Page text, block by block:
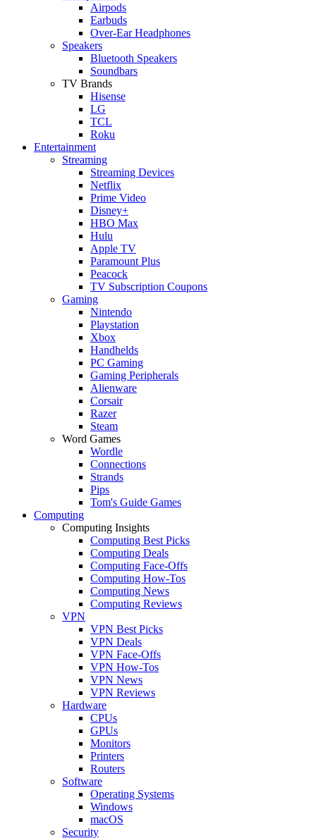
Airpods
Earbuds
Over-Ear Headphones
Speakers
Bluetooth Speakers
Soundbars
TV Brands
Hisense
LG
TCL
Roku
Entertainment
Streaming
Streaming Devices
Netflix
Prime Video
Disney+
HBO Max
Hulu
Apple TV
Paramount Plus
Peacock
TV Subscription Coupons
Gaming
Nintendo
Playstation
Xbox
Handhelds
PC Gaming
Gaming Peripherals
Alienware
Corsair
Razer
Steam
Word Games
Wordle
Connections
Strands
Pips
Tom's Guide Games
Computing
Computing Insights
Computing Best Picks
Computing Deals
Computing Face-Offs
Computing How-Tos
Computing News
Computing Reviews
VPN
VPN Best Picks
VPN Deals
VPN Face-Offs
VPN How-Tos
VPN News
VPN Reviews
Hardware
CPUs
GPUs
Monitors
Printers
Routers
Software
Operating Systems
Windows
macOS
Security